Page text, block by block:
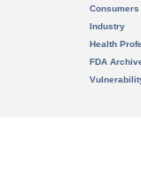
Consumers
Industry
Health
FDA